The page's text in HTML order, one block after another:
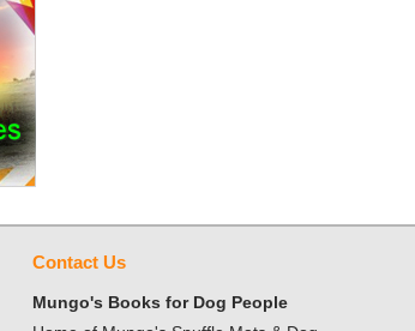
Contact Us
Mungo's Books for Dog People